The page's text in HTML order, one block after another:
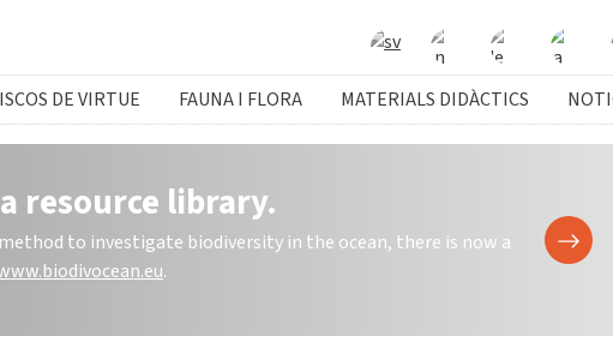
DE VIRTUE FAUNA I FLORA MATERIALS DIDÀCTICS
resource library.
to investigate biodiversity in the ocean, there is now a
.